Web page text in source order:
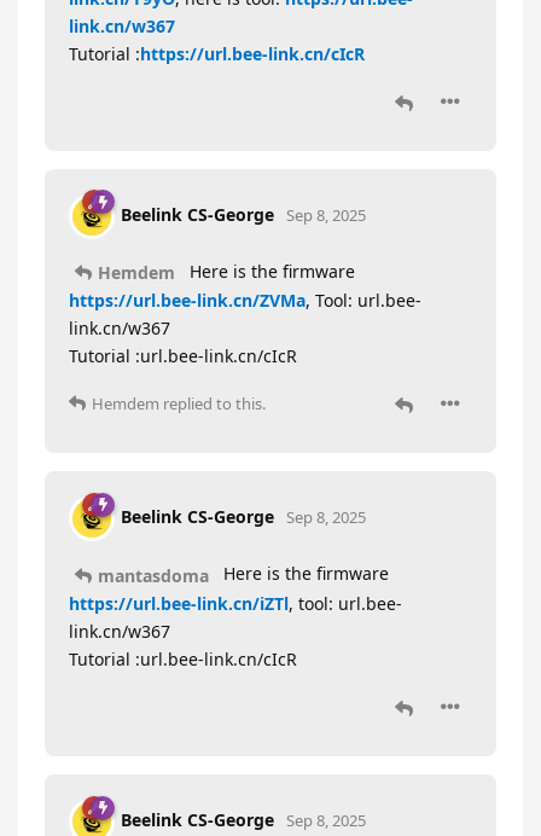
link.cn/w367
Tutorial :https://url.bee-link.cn/cIcR
Beelink CS-George Sep 8, 2025
Hemdem
Here is the firmware
https://url.bee-link.cn/ZVMa, Tool: url.bee-
link.cn/w367
Tutorial :url.bee-link.cn/cIcR
Hemdem replied to this.
Beelink CS-George Sep 8, 2025
mantasdoma
Here is the firmware
https://url.bee-link.cn/iZTl, tool: url.bee-
link.cn/w367
Tutorial :url.bee-link.cn/cIcR
Beelink CS-George Sep 8, 2025